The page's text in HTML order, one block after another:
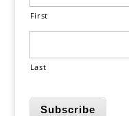
First
Last
Subscribe